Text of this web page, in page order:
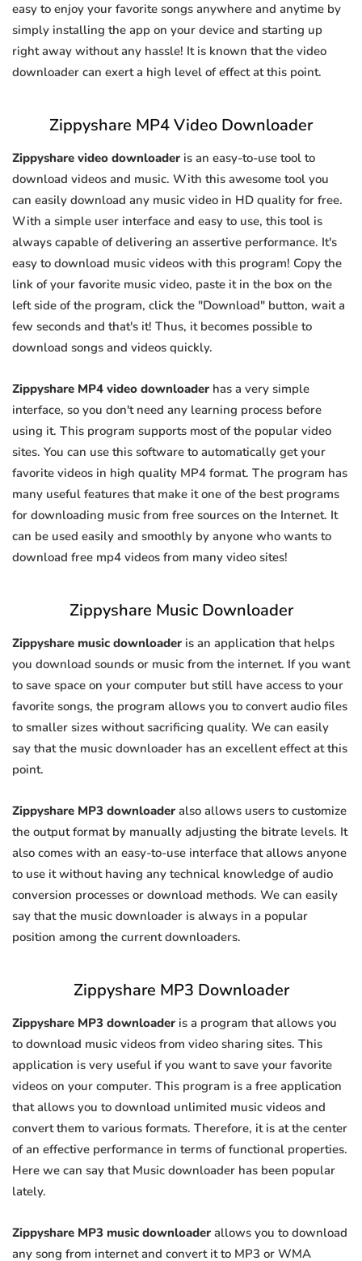
easy to enjoy your favorite songs anywhere and anytime by
simply installing the app on your device and starting up
right away without any hassle! It is known that the video
downloader can exert a high level of effect at this point.
Zippyshare MP4 Video Downloader
Zippyshare video downloader is an easy-to-use tool to
download videos and music. With this awesome tool you
can easily download any music video in HD quality for free.
With a simple user interface and easy to use, this tool is
always capable of delivering an assertive performance. It's
easy to download music videos with this program! Copy the
link of your favorite music video, paste it in the box on the
left side of the program, click the "Download" button, wait a
few seconds and that's it! Thus, it becomes possible to
download songs and videos quickly.
Zippyshare MP4 video downloader has a very simple
interface, so you don't need any learning process before
using it. This program supports most of the popular video
sites. You can use this software to automatically get your
favorite videos in high quality MP4 format. The program has
many useful features that make it one of the best programs
for downloading music from free sources on the Internet. It
can be used easily and smoothly by anyone who wants to
download free mp4 videos from many video sites!
Zippyshare Music Downloader
Zippyshare music downloader is an application that helps
you download sounds or music from the internet. If you want
to save space on your computer but still have access to your
favorite songs, the program allows you to convert audio files
to smaller sizes without sacrificing quality. We can easily
say that the music downloader has an excellent effect at this
point.
Zippyshare MP3 downloader also allows users to customize
the output format by manually adjusting the bitrate levels. It
also comes with an easy-to-use interface that allows anyone
to use it without having any technical knowledge of audio
conversion processes or download methods. We can easily
say that the music downloader is always in a popular
position among the current downloaders.
Zippyshare MP3 Downloader
Zippyshare MP3 downloader is a program that allows you
to download music videos from video sharing sites. This
application is very useful if you want to save your favorite
videos on your computer. This program is a free application
that allows you to download unlimited music videos and
convert them to various formats. Therefore, it is at the center
of an effective performance in terms of functional properties.
Here we can say that Music downloader has been popular
lately.
Zippyshare MP3 music downloader allows you to download
any song from internet and convert it to MP3 or WMA